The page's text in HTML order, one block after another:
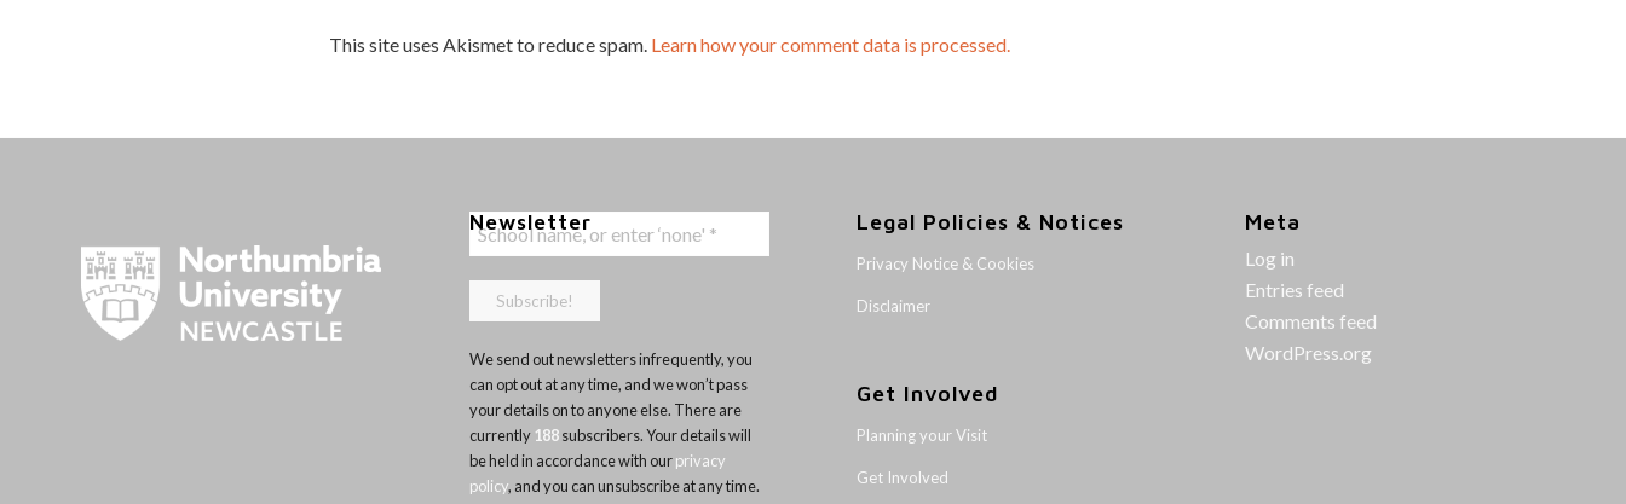
This site uses Akismet to reduce spam. Learn how your comment data is processed.
Newsletter
We send out newsletters infrequently, you
can opt out at any time, and we won’t pass
your details on to anyone else. There are
currently 188subscribers. Your details will
be held in accordance with ourprivacy
policy, and you can unsubscribe at any time.
Legal Policies & Notices
Privacy Notice & Cookies
Disclaimer
Get Involved
Planning your Visit
Get Involved
Meta
Log in
Entries feed
Comments feed
WordPress.org